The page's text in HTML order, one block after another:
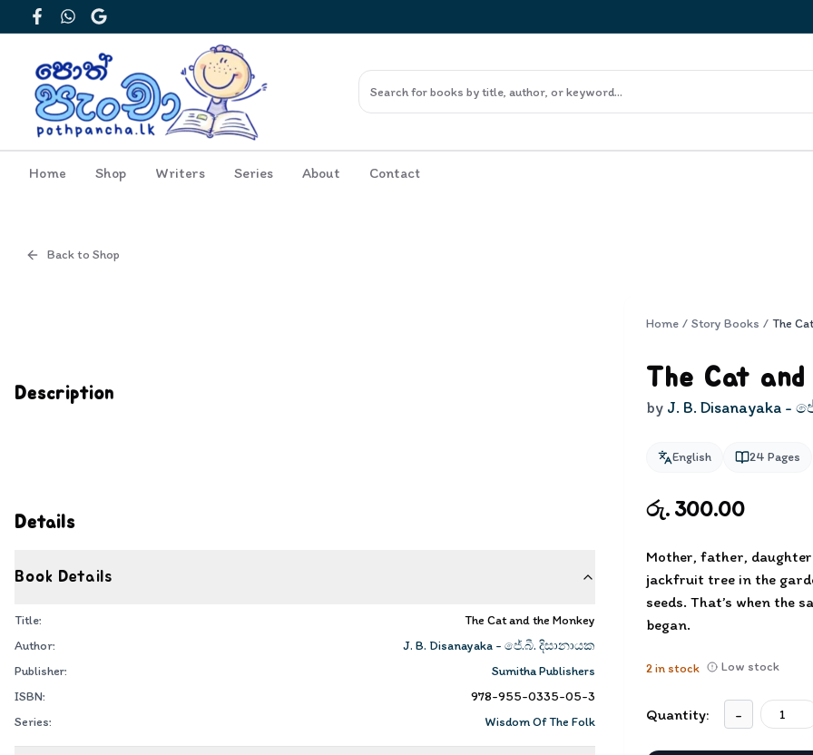
FacebookWhatsApp
Google
Home Shop Writers Series About Contact
Back to Shop
Description
Details
Book Details
Title:
The Cat and the Monkey
Author:
J. B. Disanayaka - ජේ.බී. දිසානායක
Publisher:
Sumitha Publishers
ISBN:
978-955-0335-05-3
Series:
Wisdom Of The Folk
Home / Story Books / The
The Cat
by J. B. Disanayaka -
English 24 Pages
රු. 300.00
Mother, father,
jackfruit tree in the
seeds. That’s when the
began.
2in stock Low stock
Quantity: -